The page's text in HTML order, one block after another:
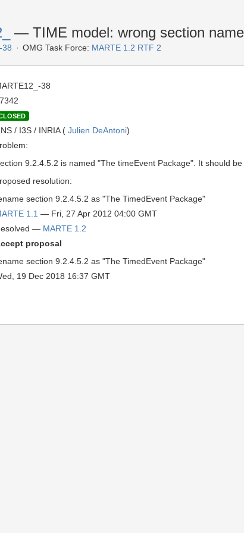
— TIME model: wrong section name
38 OMG Task Force: MARTE 1.2 RTF 2
38
/ I3S / INRIA ( Julien DeAntoni)
9.2.4.5.2 is named "The timeEvent Package". It should
resolution:
section 9.2.4.5.2 as "The TimedEvent Package"
1.1 — Fri, 27 Apr 2012 04:00 GMT
— MARTE 1.2
proposal
section 9.2.4.5.2 as "The TimedEvent Package"
19 Dec 2018 16:37 GMT